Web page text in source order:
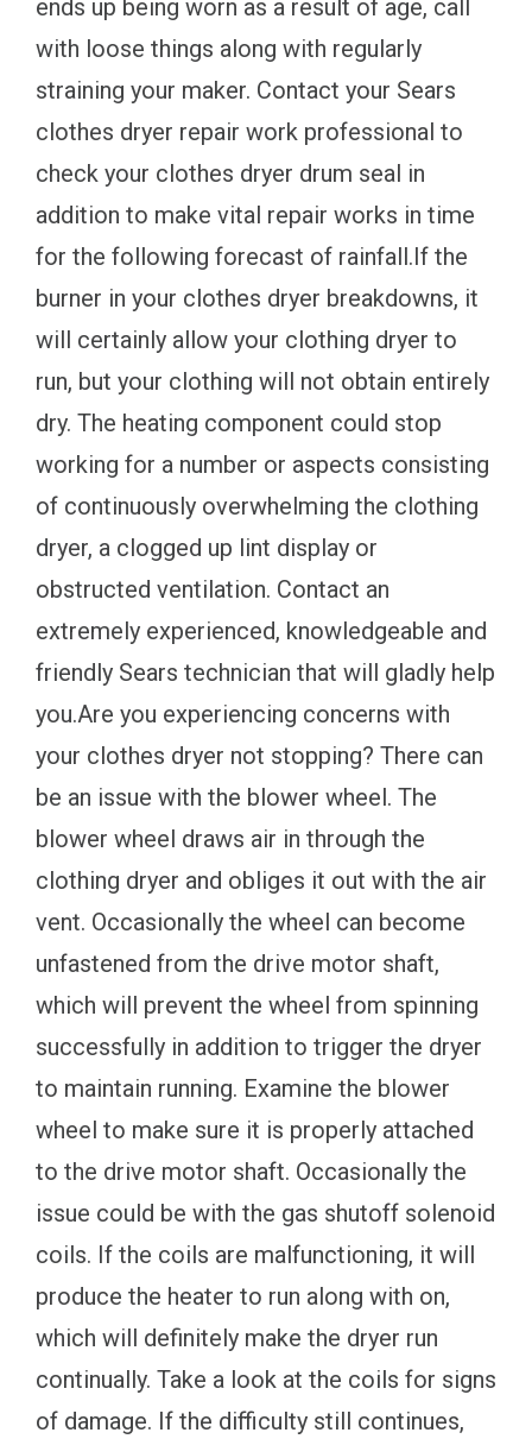
ends up being worn as a result of age, call
with loose things along with regularly
straining your maker. Contact your Sears
clothes dryer repair work professional to
check your clothes dryer drum seal in
addition to make vital repair works in time
for the following forecast of rainfall.If the
burner in your clothes dryer breakdowns, it
will certainly allow your clothing dryer to
run, but your clothing will not obtain entirely
dry. The heating component could stop
working for a number or aspects consisting
of continuously overwhelming the clothing
dryer, a clogged up lint display or
obstructed ventilation. Contact an
extremely experienced, knowledgeable and
friendly Sears technician that will gladly help
you.Are you experiencing concerns with
your clothes dryer not stopping? There can
be an issue with the blower wheel. The
blower wheel draws air in through the
clothing dryer and obliges it out with the air
vent. Occasionally the wheel can become
unfastened from the drive motor shaft,
which will prevent the wheel from spinning
successfully in addition to trigger the dryer
to maintain running. Examine the blower
wheel to make sure it is properly attached
to the drive motor shaft. Occasionally the
issue could be with the gas shutoff solenoid
coils. If the coils are malfunctioning, it will
produce the heater to run along with on,
which will definitely make the dryer run
continually. Take a look at the coils for signs
of damage. If the difficulty still continues,